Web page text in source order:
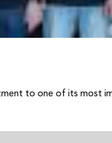
to one of its most